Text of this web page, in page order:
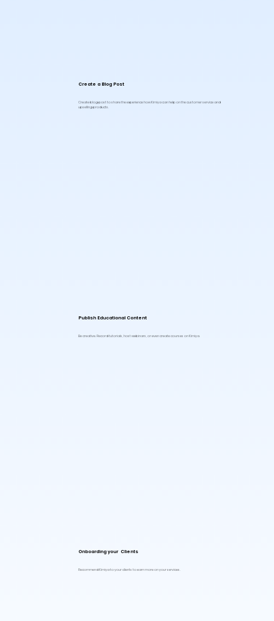
Create a Blog Post
Create blog post to share the experience how Kimiya can help on the customer service and
upselling products.
Publish Educational Content
Be creative. Record tutorials, host webinars, or even create courses on Kimiya.
Onboarding your Clients
Recommend Kimiya to your clients to earn more on your services.